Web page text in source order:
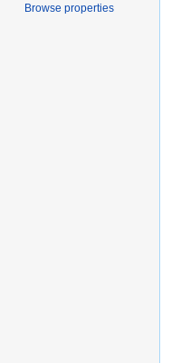
Browse properties